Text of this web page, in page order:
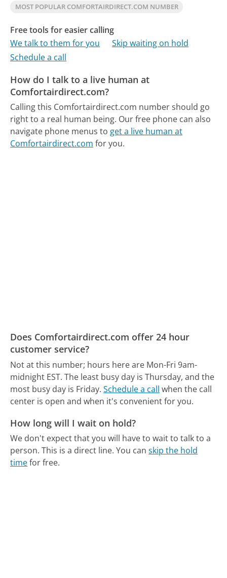
MOST POPULAR COMFORTAIRDIRECT.COM NUMBER
Free tools for easier calling
We talk to them for you
Skip waiting on hold
Schedule a call
How do I talk to a live human at
Comfortairdirect.com?
Calling this Comfortairdirect.com number should go
right to a real human being. Our free phone can also
navigate phone menus to get a live human at
Comfortairdirect.com for you.
Does Comfortairdirect.com offer 24 hour
customer service?
Not at this number; hours here are Mon-Fri 9am-
midnight EST. The least busy day is Thursday, and the
most busy day is Friday. Schedule a call when the call
center is open and when it's convenient for you.
How long will I wait on hold?
We don't expect that you will have to wait to talk to a
person. This is a direct line. You canskip the hold
timefor free.